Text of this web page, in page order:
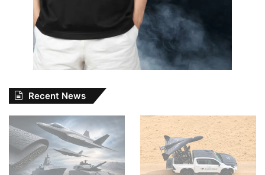
Recent News